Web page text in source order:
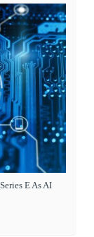
E As AI